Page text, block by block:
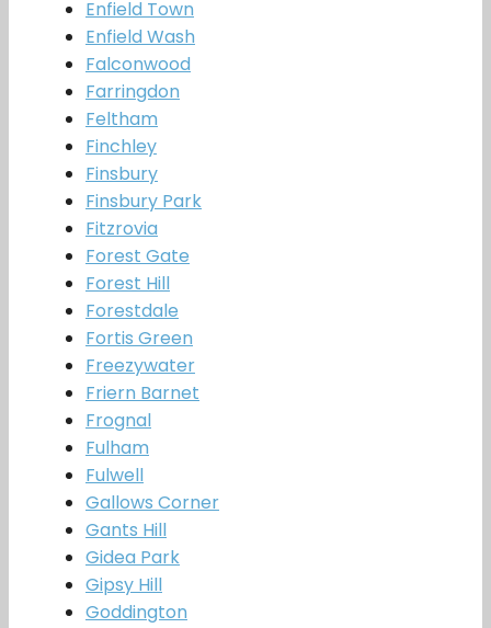
Enfield Town
Enfield Wash
Falconwood
Farringdon
Feltham
Finchley
Finsbury
Finsbury Park
Fitzrovia
Forest Gate
Forest Hill
Forestdale
Fortis Green
Freezywater
Friern Barnet
Frognal
Fulham
Fulwell
Gallows Corner
Gants Hill
Gidea Park
Gipsy Hill
Goddington